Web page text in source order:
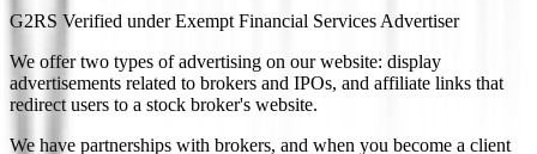
G2RS Verified under Exempt Financial Services Advertiser
We offer two types of advertising on our website: display
advertisements related to brokers and IPOs, and affiliate links that
redirect users to a stock broker's website.
We have partnerships with brokers, and when you become a client